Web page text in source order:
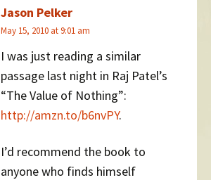
Jason Pelker
May 15, 2010 at 9:01 am
I was just reading a similar
passage last night in Raj Patel’s
“The Value of Nothing”:
http://amzn.to/b6nvPY.
I’d recommend the book to
anyone who finds himself